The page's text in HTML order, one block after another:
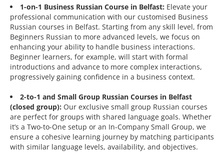
1-on-1 Business Russian Course in Belfast: Elevate your
professional communication with our customised Business
Russian courses in Belfast. Starting from any skill level, from
Beginners Russian to more advanced levels, we focus on
enhancing your ability to handle business interactions.
Beginner learners, for example, will start with formal
introductions and advance to more complex interactions,
progressively gaining confidence in a business context.
2-to-1 and Small Group Russian Courses in Belfast
(closed group): Our exclusive small group Russian courses
are perfect for groups with shared language goals. Whether
it’s a Two-to-One setup or an In-Company Small Group, we
ensure a cohesive learning journey by matching participants
with similar language levels, availability, and objectives.